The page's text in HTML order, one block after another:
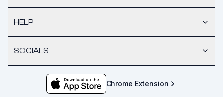
HELP
SOCIALS
Chrome Extension